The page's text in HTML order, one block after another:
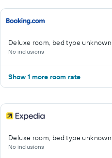
Deluxe room, bed type unknown
No inclusions
Show 1 more room rate
Deluxe room, bed type unknown
No inclusions